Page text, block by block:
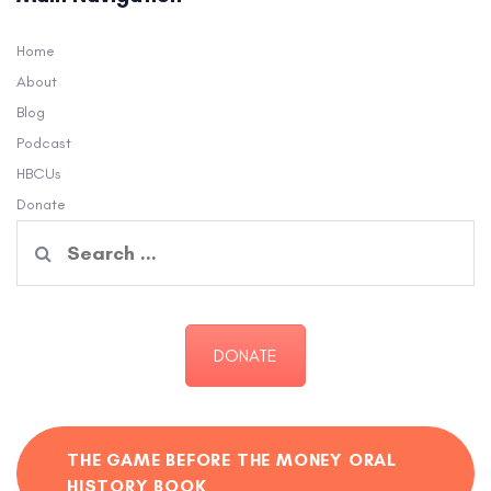
Home
About
Blog
Podcast
HBCUs
Donate
for:
DONATE
THE GAME BEFORE THE MONEY ORAL
HISTORY BOOK